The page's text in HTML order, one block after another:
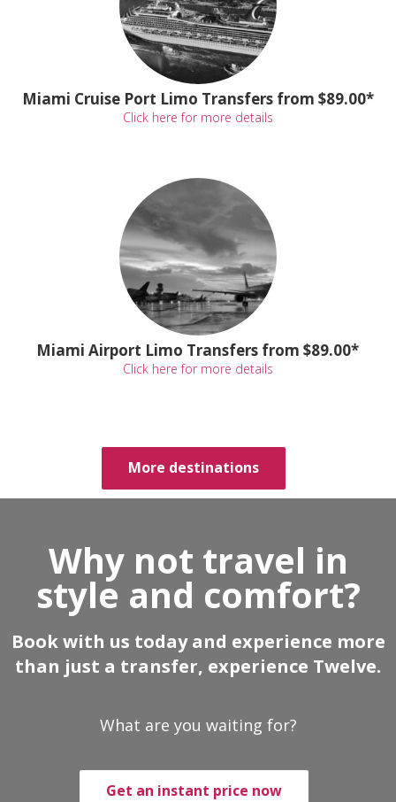
Miami Cruise Port Limo Transfers from $89.00*
Click here for more details
Miami Airport Limo Transfers from $89.00*
Click here for more details
More destinations
Why not travel in
style and comfort?
Book with us today and experience more
than just a transfer, experience Twelve.
What are you waiting for?
Get an instant price now